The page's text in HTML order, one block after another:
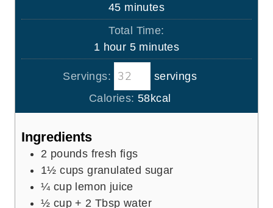
u
t
e
s
45m
i
u
t
e
s
minutes
Total Time:
1 h
o
u
r
hour 5m
i
u
t
minutes
Servings:
servings
Calories: 58kcal
Ingredients
2 pounds fresh figs
1½ cups granulated sugar
¼ cup lemon juice
½ cup + 2 Tbsp water